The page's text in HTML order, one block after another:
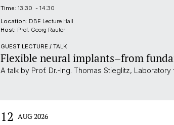
Time: 13:30 - 14:30
Location: DBE Lecture Hall
Host: Prof. Georg Rauter
GUEST LECTURE / TALK
Flexible neural implants–from
A talk by Prof. Dr.-Ing. Thomas Stieglitz,
12 AUG 2026